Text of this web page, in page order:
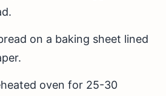
on a baking sheet lined
oven for 25-30